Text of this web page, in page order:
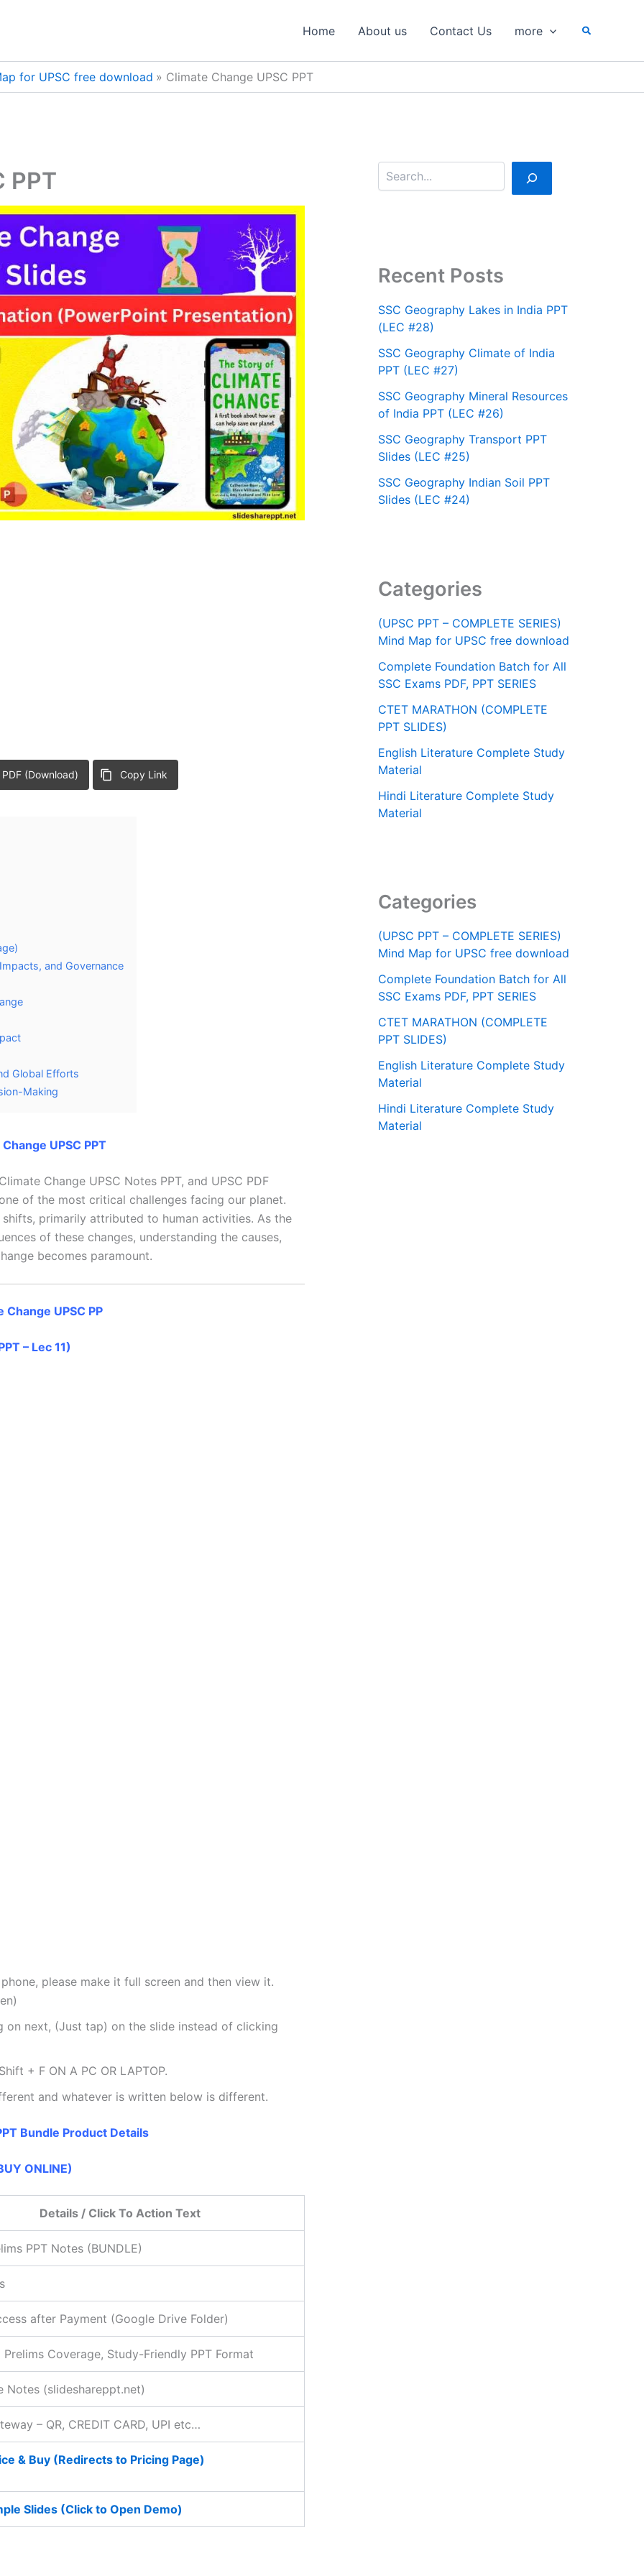
Home About us Contact Us more Search
for UPSC free download Climate Change UPSC PPT
PPT
(Download) Copy Link
and Governance
Global Efforts
Making
UPSC PPT
Change UPSC Notes PPT, and UPSC PDF
of the most critical challenges facing our planet.
primarily attributed to human activities. As the
of these changes, understanding the causes,
becomes paramount.
Change UPSC PP
– Lec 11)
please make it full screen and then view it.
on next, (Just tap) on the slide instead of clicking
+ F ON A PC OR LAPTOP.
and whatever is written below is different.
Bundle Product Details
ONLINE)
Details / Click To Action Text
PPT Notes (BUNDLE)
after Payment (Google Drive Folder)
Prelims Coverage, Study-Friendly PPT Format
Notes (slideshareppt.net)
– QR, CREDIT CARD, UPI etc…
& Buy (Redirects to Pricing Page)
Slides (Click to Open Demo)
a
c
Recent Posts
SSC Geography Lakes in India PPT
(LEC #28)
SSC Geography Climate of India
PPT (LEC #27)
SSC Geography Mineral Resources
of India PPT (LEC #26)
SSC Geography Transport PPT
Slides (LEC #25)
SSC Geography Indian Soil PPT
Slides (LEC #24)
Categories
(UPSC PPT – COMPLETE SERIES)
Mind Map for UPSC free download
Complete Foundation Batch for All
SSC Exams PDF, PPT SERIES
CTET MARATHON (COMPLETE
PPT SLIDES)
English Literature Complete Study
Material
Hindi Literature Complete Study
Material
Categories
(UPSC PPT – COMPLETE SERIES)
Mind Map for UPSC free download
Complete Foundation Batch for All
SSC Exams PDF, PPT SERIES
CTET MARATHON (COMPLETE
PPT SLIDES)
English Literature Complete Study
Material
Hindi Literature Complete Study
Material